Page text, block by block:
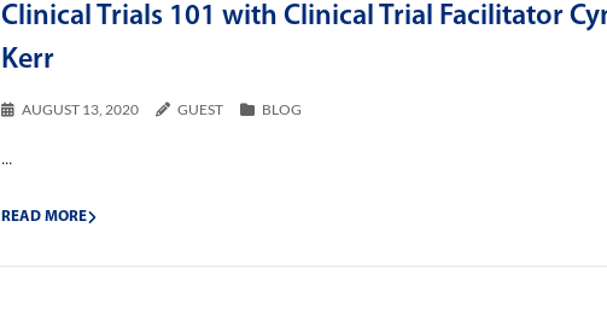
Clinical Trials 101 with Clinical Trial Facilitator
Kerr
AUGUST 13, 2020 GUEST BLOG
...
READ MORE